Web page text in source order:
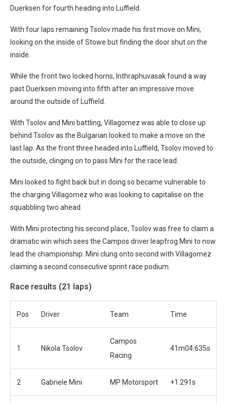
Duerksen for fourth heading into Luffield.
With four laps remaining Tsolov made his first move on Mini,
looking on the inside of Stowe but finding the door shut on the
inside.
While the front two locked horns, Inthraphuvasak found a way
past Duerksen moving into fifth after an impressive move
around the outside of Luffield.
With Tsolov and Mini battling, Villagomez was able to close up
behind Tsolov as the Bulgarian looked to make a move on the
last lap. As the front three headed into Luffield, Tsolov moved to
the outside, clinging on to pass Mini for the race lead.
Mini looked to fight back but in doing so became vulnerable to
the charging Villagomez who was looking to capitalise on the
squabbling two ahead.
With Mini protecting his second place, Tsolov was free to claim a
dramatic win which sees the Campos driver leapfrog Mini to now
lead the championship. Mini clung onto second with Villagomez
claiming a second consecutive sprint race podium.
Race results (21 laps)
Pos Driver Team Time
1 Nikola Tsolov
Campos
Racing
41m04.635s
2 Gabriele Mini MP Motorsport +1.291s